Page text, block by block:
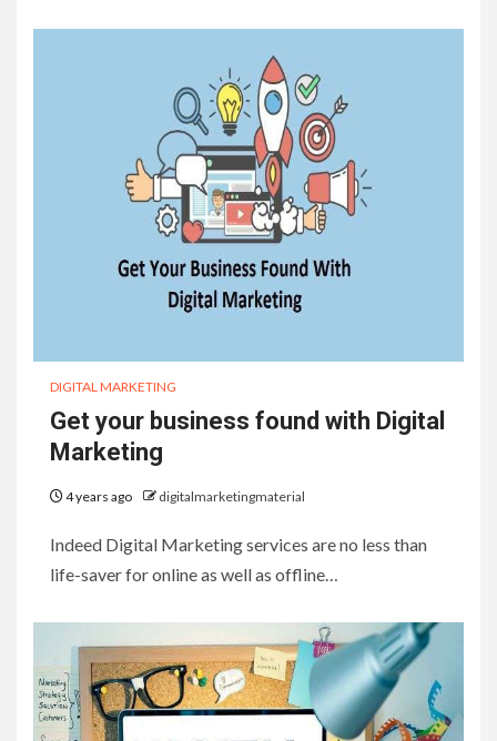
DIGITAL MARKETING
Get your business found with Digital
Marketing
4 years ago digitalmarketingmaterial
Indeed Digital Marketing services are no less than
life-saver for online as well as offline…